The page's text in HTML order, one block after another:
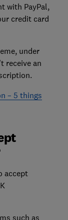
with PayPal,
credit card
under
receive an
– 5 things
accept
such as